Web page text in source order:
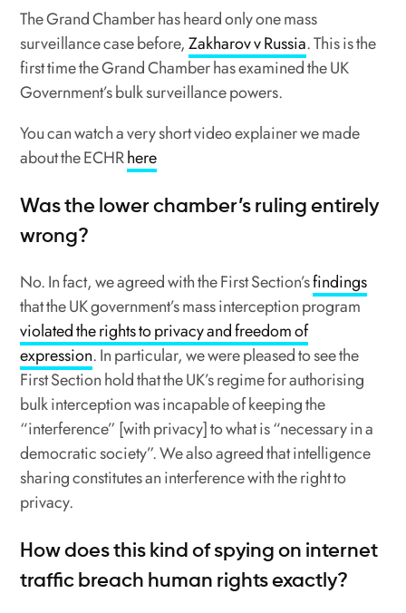
The Grand Chamber has heard only one mass
surveillance case before,Zakharov v Russia. This is the
first time the Grand Chamber has examined the UK
Government’s bulk surveillance powers.
You can watch a very short video explainer we made
about the ECHRhere
Was the lower chamber’s ruling entirely
wrong?
No. In fact, we agreed with the First Section’sfindings
that the UK government’s mass interception program
violated the rights to privacy and freedom of
expression. In particular, we were pleased to see the
First Section hold that the UK’s regime for authorising
bulk interception was incapable of keeping the
“interference” [with privacy] to what is “necessary in a
democratic society”. We also agreed that intelligence
sharing constitutes an interference with the right to
privacy.
How does this kind of spying on internet
traffic breach human rights exactly?